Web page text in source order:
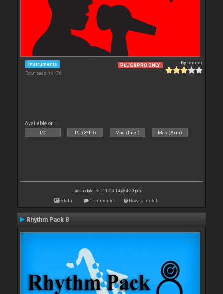
Instruments
Downloads: 14 476
PLUS&PRO ONLY Byleneer
Available on :
PC PC (32bit) Mac (Intel) Mac (Arm)
Last update: Sat 11 Oct 14 @ 4:20 pm
Stats Comments How to install
Rhythm Pack 8